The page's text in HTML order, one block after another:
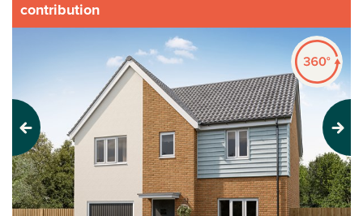
contribution
Previous Next